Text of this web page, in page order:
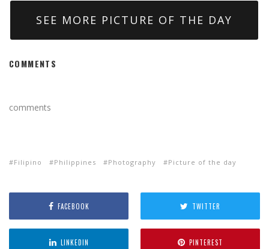
SEE MORE PICTURE OF THE DAY
COMMENTS
comments
Filipino Philippines Photography Picture of the day
FACEBOOK TWITTER
LINKEDIN PINTEREST